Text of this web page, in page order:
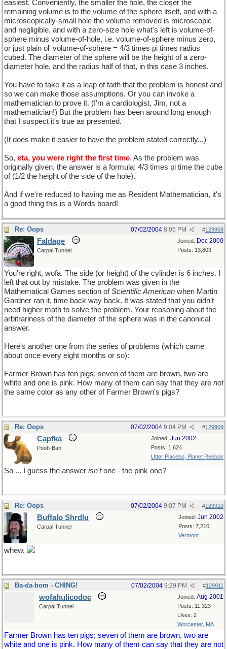
easiest. Conveniently, the smaller the hole, the closer the
remaining volume is to the volume of the sphere itself, and with a
microscopically-small hole the volume removed is microscopic
and negligible, and with a zero-size hole what's left is volume-of-
sphere minus volume-of-hole, i.e. volume-of-sphere minus zero,
or just plain ol' volume-of-sphere = 4/3 times pi times radius
cubed. The diameter of the sphere will be the height of a zero-
diameter hole, and the radius half of that, in this case 3 inches.
You have to take it as a leap of faith that the problem is honest and
so we can make those assumptions. Or you can invoke a
mathematician to prove it. (I'm a cardiologist, Jim, not a
mathematician!) But the problem has been around long enough
that I suspect it's true as presented.
(It does make it easier to have the problem stated correctly...)
So, eta, you were right the first time. As the problem was
originally given, the answer is a formula: 4/3 times pi time the cube
of (1/2 the height of the side of the hole).
And if we're reduced to having me as Resident Mathematician, it's
a good thing this is a Words board!
Re: Oops #129908
07/02/2004 8:05 PM
Joined: Dec 2000
Posts: 13,803
Faldage
Carpal Tunnel
You're right, wofa. The side (or height) of the cylinder is 6 inches. I
left that out by mistake. The problem was given in the
Mathematical Games section ofScientific American when Martin
Gardner ran it, time back way back. It was stated that you didn't
need higher math to solve the problem. Your reasoning about the
arbitrariness of the diameter of the sphere was in the canonical
answer.
Here's another one from the series of problems (which came
about once every eight months or so):
Farmer Brown has ten pigs; seven of them are brown, two are
white and one is pink. How many of them can say that they are not
the same color as any other of Farmer Brown's pigs?
Re: Oops #129909
07/02/2004 9:04 PM
Joined: Jun 2002
Posts: 1,624
Utter Placebo, Planet Reebok
Capfka
Pooh-Bah
So ... I guess the answer isn'tone - the pink one?
Re: Oops #129910
07/02/2004 9:07 PM
Joined: Jun 2002
Posts: 7,210
Vermont
Buffalo Shrdlu
Carpal Tunnel
whew.
Ba-da-bom - CHING! #129911
07/02/2004 9:29 PM
Joined: Aug 2001
Posts: 11,323
Likes: 2
Worcester, MA
wofahulicodoc
Carpal Tunnel
Farmer Brown has ten pigs; seven of them are brown, two are
white and one is pink. How many of them can say that they are not